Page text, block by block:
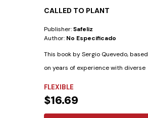
CALLED TO PLANT
Publisher:Safeliz
Author: No Especificado
This book by Sergio Quevedo, based
on years of experience with diverse
FLEXIBLE
$16.69